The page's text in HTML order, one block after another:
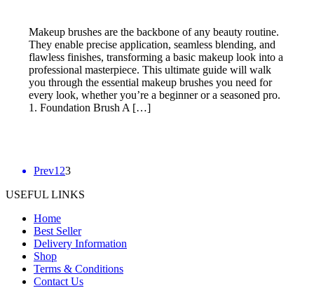
Makeup brushes are the backbone of any beauty routine.
They enable precise application, seamless blending, and
flawless finishes, transforming a basic makeup look into a
professional masterpiece. This ultimate guide will walk
you through the essential makeup brushes you need for
every look, whether you’re a beginner or a seasoned pro.
1. Foundation Brush A […]
Posts
pagination
Prev1 23
USEFUL LINKS
Home
Best Seller
Delivery Information
Shop
Terms & Conditions
Contact Us